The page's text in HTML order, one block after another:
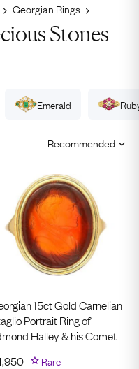
Georgian Rings
Stones
Emerald
15ct Gold Carnelian
Portrait Ring of
Halley & his Comet
Rare